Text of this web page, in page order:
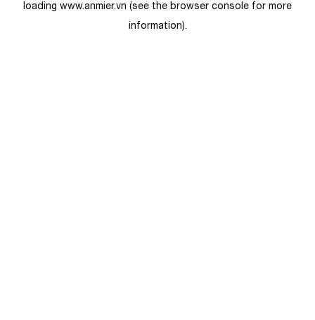
loading www.anmier.vn (see the browser console for more
information).